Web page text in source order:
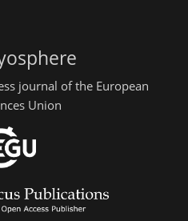
journal of the European
Union